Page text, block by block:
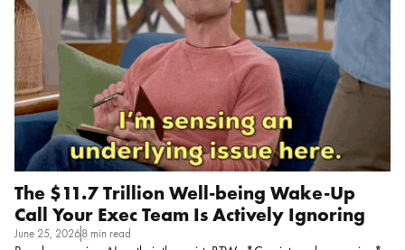
times, incomplete.
That’s because the systems they’re working in
were never intentionally designed to […]
The $11.7 Trillion Well-being Wake-Up
Call Your Exec Team Is Actively Ignoring
June 25, 20268 min read